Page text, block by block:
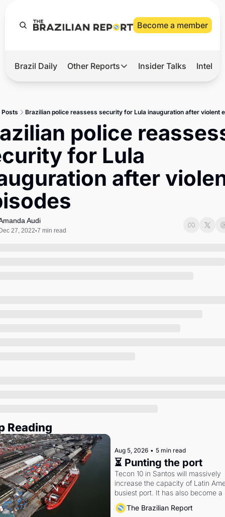
Become a member
Hot
2026 Elections
Master
Brief
Brazil Daily Other Reports
Other Reports
Agro
Tech
Defense & Security
LatAm Report
Insider Talks
Posts Brazilian police reassess security for Lula inauguration after violent
police
for Lula
after
Audi
27, 2022•7 min read
Reading
Aug 5, 2026 • 5 min read
⏳ Punting the port
Tecon 10 in Santos will massively
increase the capacity of Latin
busiest port. It has also become a
fight over antitrust doctrine and
presidential authority.
The Brazilian Report